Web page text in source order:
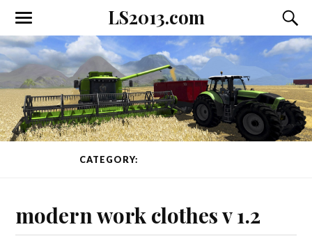
LS2013.com
Toggle
the
mobile
menu
the
field
CATEGORY:
modern work clothes v 1.2